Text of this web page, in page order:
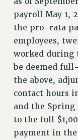
Issues
ISSUES
PSC/
DOWLOAD
NEW RF
payroll May 1,
the pro-rata
employees,
worked during
be deemed
the above,
contact hours
and the Spring
to the full
payment in